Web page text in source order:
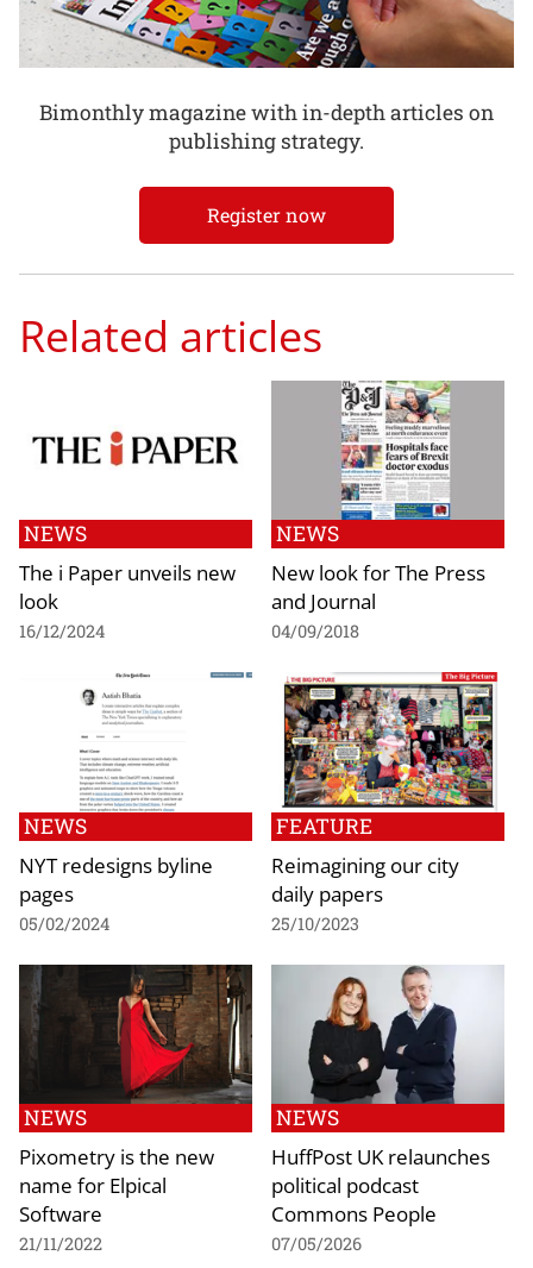
Bimonthly magazine with in-depth articles on
publishing strategy.
Register now
Related articles
NEWS
The i Paper unveils new
look
16/12/2024
NEWS
New look for The Press
and Journal
04/09/2018
NEWS
NYT redesigns byline
pages
05/02/2024
FEATURE
Reimagining our city
daily papers
25/10/2023
NEWS
Pixometry is the new
name for Elpical
Software
21/11/2022
NEWS
HuffPost UK relaunches
political podcast
Commons People
07/05/2026